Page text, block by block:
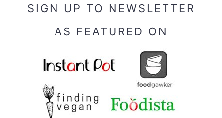
SIGN UP TO NEWSLETTER
AS FEATURED ON